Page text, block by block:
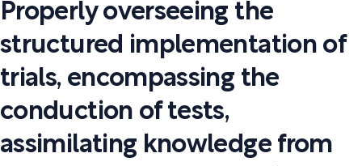
Properly overseeing the
structured implementation of
trials, encompassing the
conduction of tests,
assimilating knowledge from